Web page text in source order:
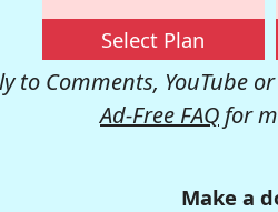
Select Plan
to Comments, YouTube
Ad-Free FAQ for
Make a